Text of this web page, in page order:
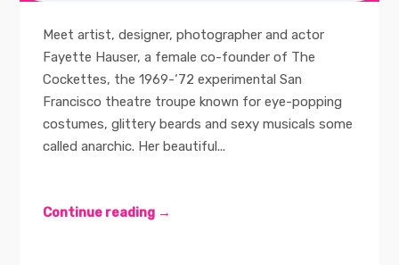
Meet artist, designer, photographer and actor
Fayette Hauser, a female co-founder of The
Cockettes, the 1969-‘72 experimental San
Francisco theatre troupe known for eye-popping
costumes, glittery beards and sexy musicals some
called anarchic. Her beautiful...
Continue reading →